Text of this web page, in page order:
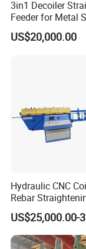
customers
services for you
3in1 Decoiler
Feeder for Metal
US$20,000.00
Hydraulic CNC
Rebar
Machine
US$25,000.00-